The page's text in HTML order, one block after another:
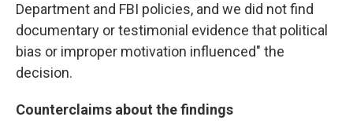
Department and FBI policies, and we did not find
documentary or testimonial evidence that political
bias or improper motivation influenced" the
decision.
Counterclaims about the findings